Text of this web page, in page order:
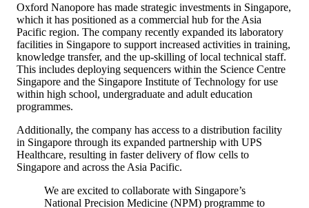
Oxford Nanopore has made strategic investments in Singapore,
which it has positioned as a commercial hub for the Asia
Pacific region. The company recently expanded its laboratory
facilities in Singapore to support increased activities in training,
knowledge transfer, and the up-skilling of local technical staff.
This includes deploying sequencers within the Science Centre
Singapore and the Singapore Institute of Technology for use
within high school, undergraduate and adult education
programmes.
Additionally, the company has access to a distribution facility
in Singapore through its expanded partnership with UPS
Healthcare, resulting in faster delivery of flow cells to
Singapore and across the Asia Pacific.
We are excited to collaborate with Singapore’s
National Precision Medicine (NPM) programme to